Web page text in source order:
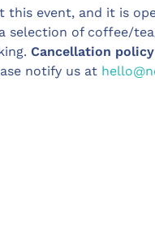
this event, and it is
selection of coffee/
Cancellation policy
notify us at